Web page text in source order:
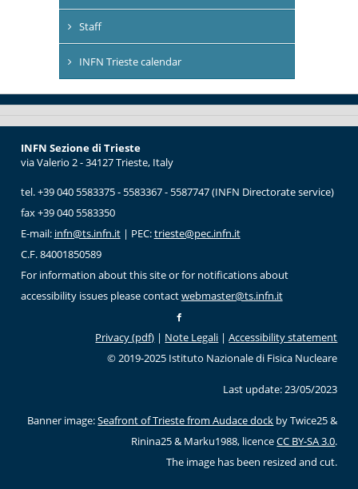
Staff
INFN Trieste calendar
INFN Sezione di Trieste
via Valerio 2 - 34127 Trieste, Italy
tel. +39 040 5583375 - 5583367 - 5587747 (INFN Directorate service)
fax +39 040 5583350
E-mail: infn@ts.infn.it| PEC:trieste@pec.infn.it
C.F. 84001850589
For information about this site or for notifications about
accessibility issues please contactwebmaster@ts.infn.it
Privacy (pdf) | Note Legali |Accessibility statement
© 2019-2025 Istituto Nazionale di Fisica Nucleare
Last update: 23/05/2023
Banner image:Seafront of Trieste from Audace dock by Twice25 &
Rinina25 & Marku1988, licenceCC BY-SA 3.0.
The image has been resized and cut.